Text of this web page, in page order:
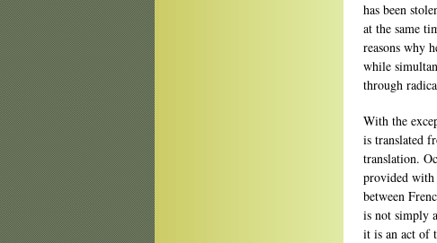
has been
at the same
reasons why
while
through
With the
is translated
translation.
provided with
between
is not simply
it is an act of